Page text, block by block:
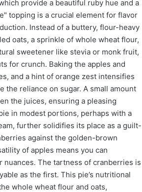
provide a beautiful ruby hue and a
topping is a crucial element for flavor
Instead of a buttery, flour-heavy
oats, a sprinkle of whole wheat flour,
sweetener like stevia or monk fruit,
for crunch. Baking the apples and
and a hint of orange zest intensifies
the reliance on sugar. A small amount
the juices, ensuring a pleasing
in modest portions, perhaps with a
further solidifies its place as a guilt-
against the golden-brown
of apples means you can
The tartness of cranberries is
as the first. This pie’s nutritional
whole wheat flour and oats,